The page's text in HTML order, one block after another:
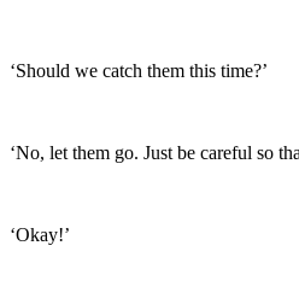
‘Should we catch them this time?’
‘No, let them go. Just be careful so
‘Okay!’